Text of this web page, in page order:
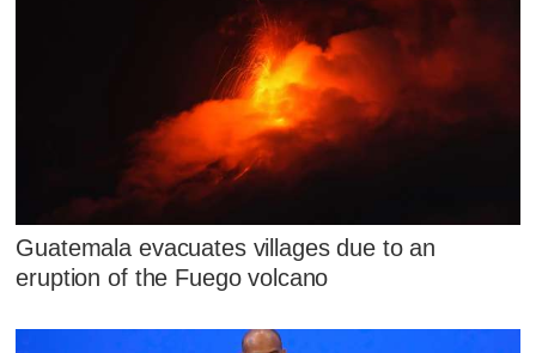
Guatemala evacuates villages due to an
eruption of the Fuego volcano